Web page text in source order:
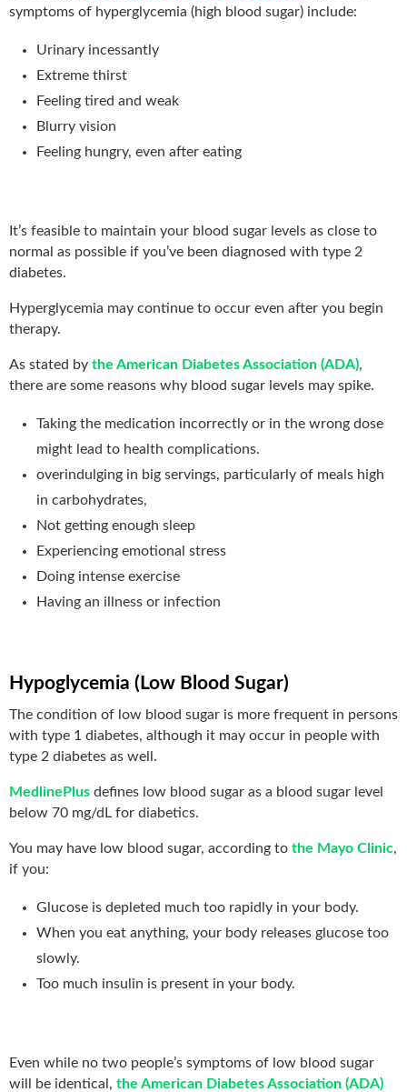
symptoms of hyperglycemia (high blood sugar) include:
Urinary incessantly
Extreme thirst
Feeling tired and weak
Blurry vision
Feeling hungry, even after eating
It’s feasible to maintain your blood sugar levels as close to
normal as possible if you’ve been diagnosed with type 2
diabetes.
Hyperglycemia may continue to occur even after you begin
therapy.
As stated by the American Diabetes Association (ADA),
there are some reasons why blood sugar levels may spike.
Taking the medication incorrectly or in the wrong dose
might lead to health complications.
overindulging in big servings, particularly of meals high
in carbohydrates,
Not getting enough sleep
Experiencing emotional stress
Doing intense exercise
Having an illness or infection
Hypoglycemia (Low Blood Sugar)
The condition of low blood sugar is more frequent in persons
with type 1 diabetes, although it may occur in people with
type 2 diabetes as well.
MedlinePlus defines low blood sugar as a blood sugar level
below 70 mg/dL for diabetics.
You may have low blood sugar, according to the Mayo Clinic,
if you:
Glucose is depleted much too rapidly in your body.
When you eat anything, your body releases glucose too
slowly.
Too much insulin is present in your body.
Even while no two people’s symptoms of low blood sugar
will be identical, the American Diabetes Association (ADA)